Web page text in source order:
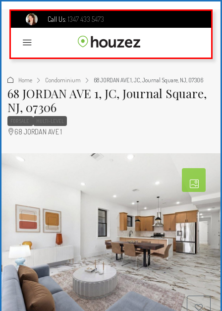
Call Us: 1347 433 5473
Home Condominium 68 JORDAN AVE 1, JC, Journal Square, NJ, 07306
68 JORDAN AVE 1, JC, Journal Square,
NJ, 07306
FOR SALE MULTI-LEVEL
68 JORDAN AVE 1